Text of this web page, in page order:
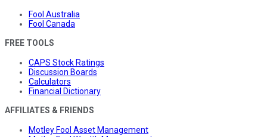
Fool Australia
Fool Canada
FREE TOOLS
CAPS Stock Ratings
Discussion Boards
Calculators
Financial Dictionary
AFFILIATES & FRIENDS
Motley Fool Asset Management